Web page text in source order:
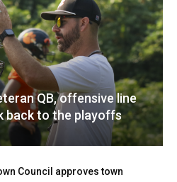
QB, offensive line
back to the playoffs
Council approves town